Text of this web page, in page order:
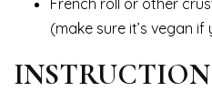
(make sure it’s vegan